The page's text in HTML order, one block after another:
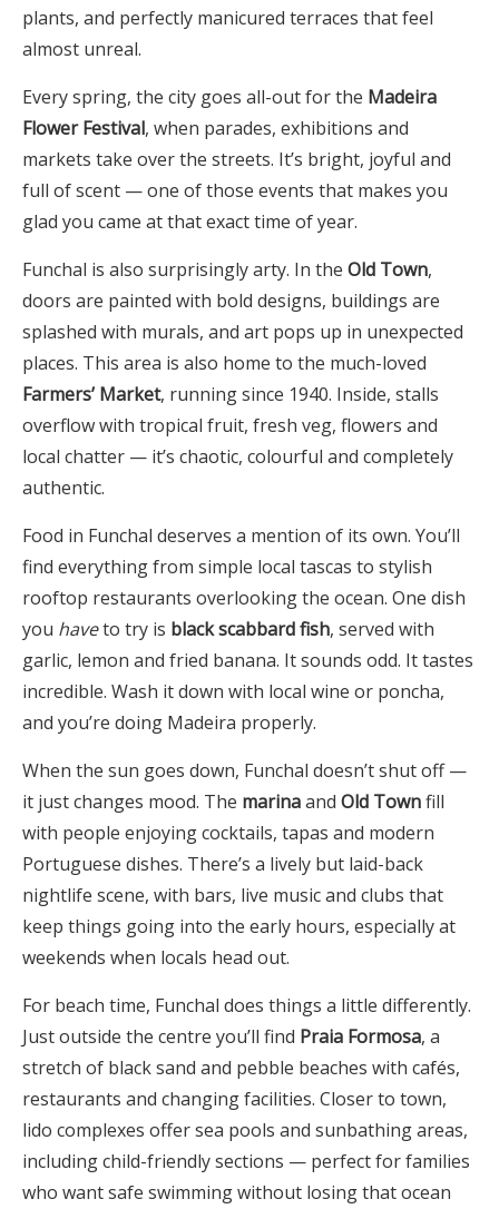
plants, and perfectly manicured terraces that feel
almost unreal.
Every spring, the city goes all-out for the Madeira
Flower Festival, when parades, exhibitions and
markets take over the streets. It’s bright, joyful and
full of scent — one of those events that makes you
glad you came at that exact time of year.
Funchal is also surprisingly arty. In the Old Town,
doors are painted with bold designs, buildings are
splashed with murals, and art pops up in unexpected
places. This area is also home to the much-loved
Farmers’ Market, running since 1940. Inside, stalls
overflow with tropical fruit, fresh veg, flowers and
local chatter — it’s chaotic, colourful and completely
authentic.
Food in Funchal deserves a mention of its own. You’ll
find everything from simple local tascas to stylish
rooftop restaurants overlooking the ocean. One dish
you haveto try is black scabbard fish, served with
garlic, lemon and fried banana. It sounds odd. It tastes
incredible. Wash it down with local wine or poncha,
and you’re doing Madeira properly.
When the sun goes down, Funchal doesn’t shut off —
it just changes mood. The marinaand Old Townfill
with people enjoying cocktails, tapas and modern
Portuguese dishes. There’s a lively but laid-back
nightlife scene, with bars, live music and clubs that
keep things going into the early hours, especially at
weekends when locals head out.
For beach time, Funchal does things a little differently.
Just outside the centre you’ll find Praia Formosa, a
stretch of black sand and pebble beaches with cafés,
restaurants and changing facilities. Closer to town,
lido complexes offer sea pools and sunbathing areas,
including child-friendly sections — perfect for families
who want safe swimming without losing that ocean